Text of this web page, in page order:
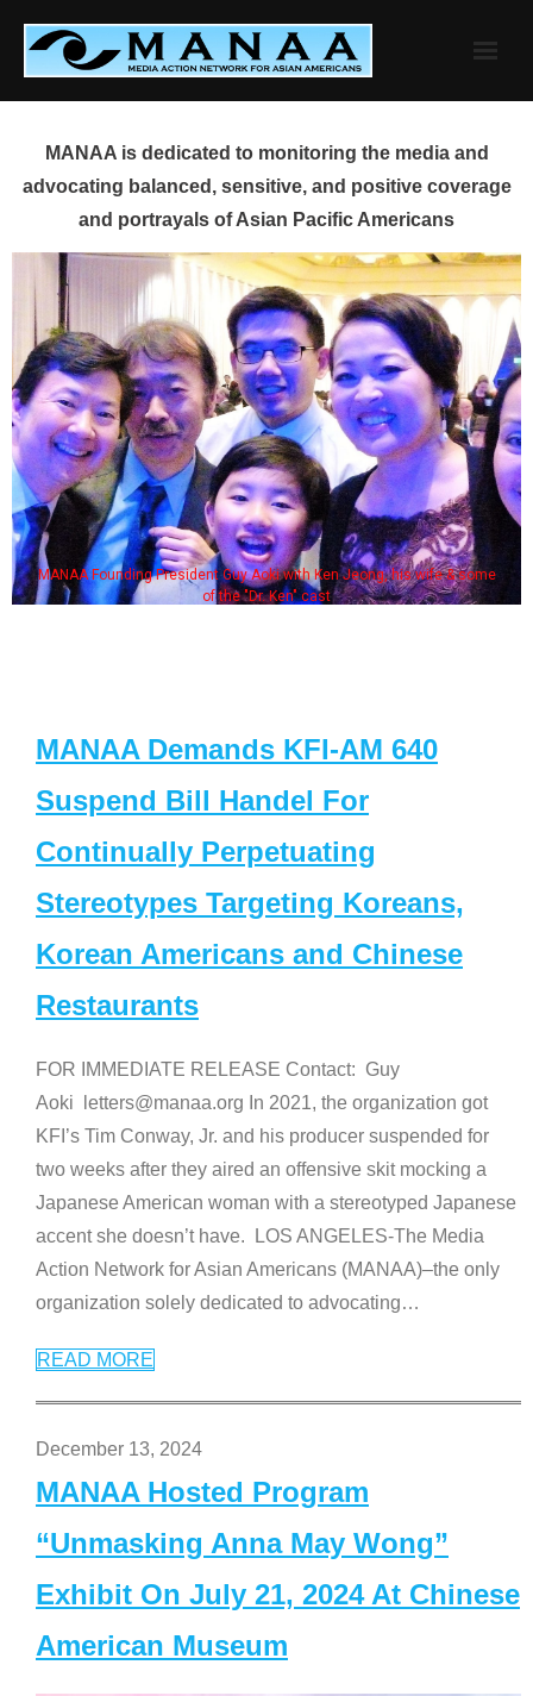
content
MANAA is dedicated to monitoring the media and
advocating balanced, sensitive, and positive coverage
and portrayals of Asian Pacific Americans
MANAA Founding President Guy Aoki with Ken Jeong, his wife & some
of the "Dr. Ken" cast
MANAA Demands KFI-AM 640
Suspend Bill Handel For
Continually Perpetuating
Stereotypes Targeting Koreans,
Korean Americans and Chinese
Restaurants
FOR IMMEDIATE RELEASE Contact: Guy
Aoki letters@manaa.org In 2021, the organization got
KFI’s Tim Conway, Jr. and his producer suspended for
two weeks after they aired an offensive skit mocking a
Japanese American woman with a stereotyped Japanese
accent she doesn’t have. LOS ANGELES-The Media
Action Network for Asian Americans (MANAA)–the only
organization solely dedicated to advocating…
READ MORE
December 13, 2024
MANAA Hosted Program
“Unmasking Anna May Wong”
Exhibit On July 21, 2024 At Chinese
American Museum